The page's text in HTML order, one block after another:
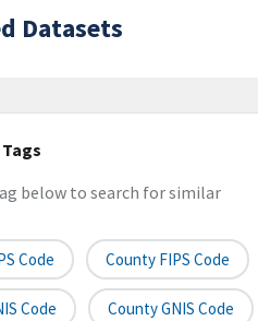
Datasets
below to search for similar
Code County FIPS Code
Code County GNIS Code